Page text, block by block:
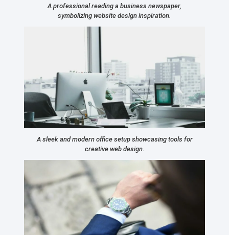
A professional reading a business newspaper,
symbolizing website design inspiration.
A sleek and modern office setup showcasing tools for
creative web design.